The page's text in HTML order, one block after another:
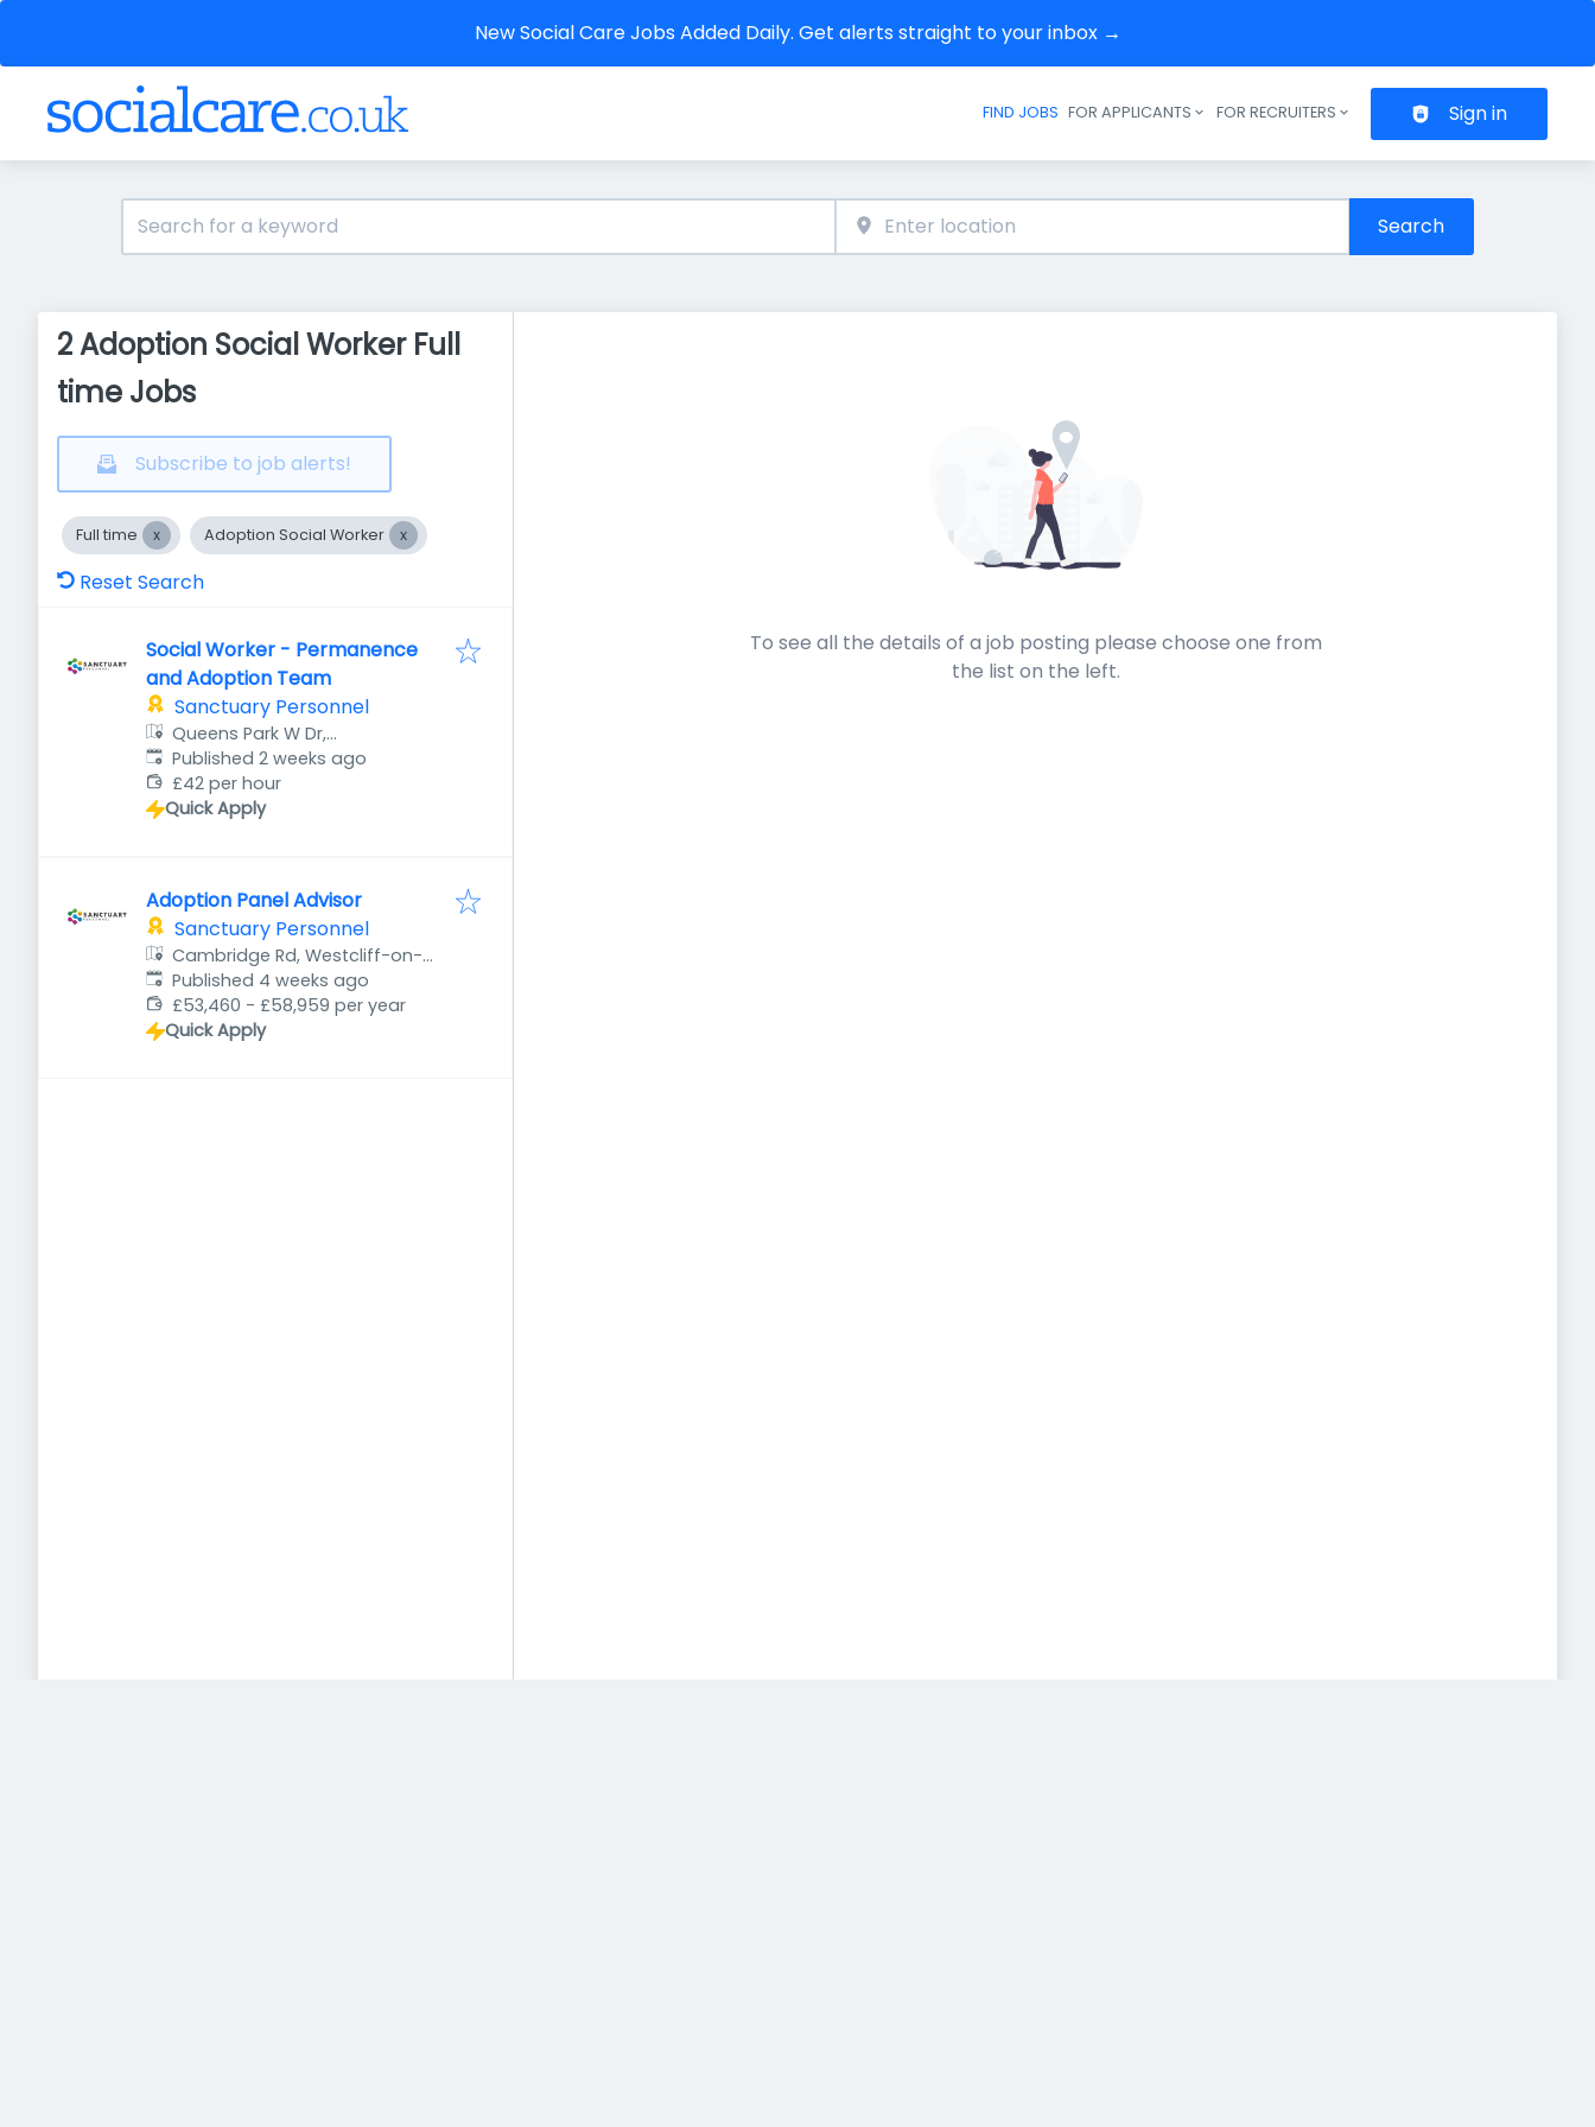
New Social Care Jobs Added Daily. Get alerts straight to your inbox →
Header navigation
FIND JOBS FOR APPLICANTS FOR RECRUITERS Sign in
Search
2 Adoption Social Worker Full
time Jobs
Subscribe to job alerts!
Full time Adoption Social Worker
Reset Search
Social Worker - Permanence
and Adoption Team
Sanctuary Personnel
Queens Park W Dr,
Bournemouth BH8 9DA, UK
Published:
Published 2 weeks ago
£42 per hour
Quick Apply
Adoption Panel Advisor
Sanctuary Personnel
Cambridge Rd, Westcliff-on-
Sea, Southend-on-Sea SS1 1HP,
UK
Published:
Published 4 weeks ago
£53,460 - £58,959 per year
Quick Apply
To see all the details of a job posting please choose one from
the list on the left.